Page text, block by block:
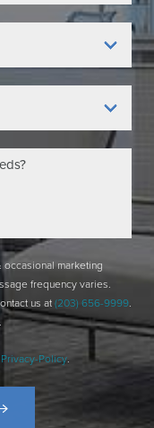
occasional marketing
frequency varies.
us at (203) 656-9999.
Privacy-Policy.